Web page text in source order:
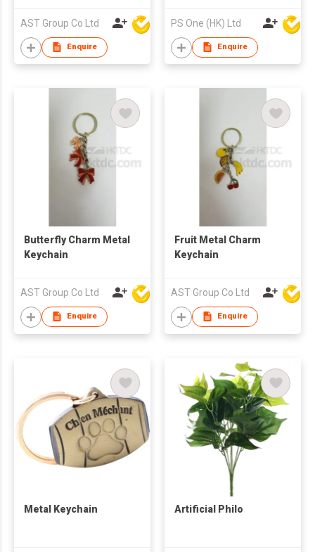
AST Group Co Ltd
Enquire
PS One (HK) Ltd
Enquire
Butterfly Charm Metal
Keychain
AST Group Co Ltd
Enquire
Fruit Metal Charm
Keychain
AST Group Co Ltd
Enquire
Metal Keychain Artificial Philo